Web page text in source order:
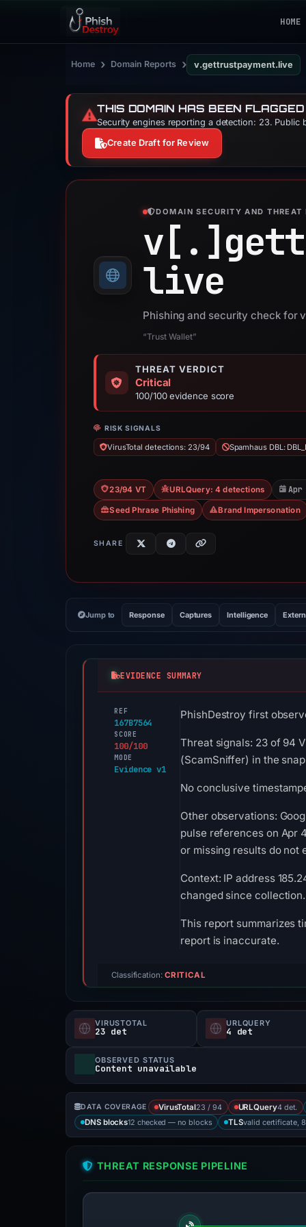
HOME
Home › Domain Reports › v.gettrustpayment.live
⚠️THIS DOMAIN HAS BEEN
Security engines reporting a detection: 23.
Create Draft for Review
DOMAIN SECURITY AND THREAT
v[.]
live
Phishing and security check for
“Trust Wallet”
THREAT VERDICT
Critical
100/100 evidence score
RISK SIGNALS
VirusTotal detections: 23/94 Spamhaus DBL:
23/94 VT URLQuery: 4 detections
Seed Phrase Phishing Brand Impersonation
SHARE
Jump to Response Captures Intelligence
EVIDENCE SUMMARY
REF
167B7564
SCORE
100/100
MODE
Evidence v1
PhishDestroy first
Threat signals: 23 of 94
(ScamSniffer) in the
No conclusive
Other observations:
pulse references on Apr
or missing results do not
Context: IP address
changed since collection.
This report summarizes
report is inaccurate.
Classification: CRITICAL
VIRUSTOTAL
23 det
URLQUERY
4 det
OBSERVED STATUS
Content unavailable
DATA COVERAGE VirusTotal23 / 94 URLQuery4 det.
DNS blocks12 checked — no blocks TLSvalid certificate,
THREAT RESPONSE PIPELINE